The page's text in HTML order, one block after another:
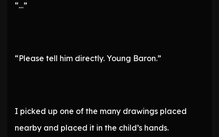
“…”
“Please tell him directly. Young Baron.”
I picked up one of the many drawings placed
nearby and placed it in the child’s hands.